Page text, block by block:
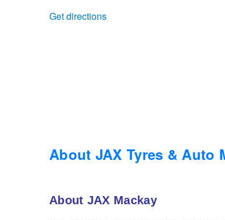
Get directions
About JAX Tyres & Auto
About JAX Mackay
Services & Repairs Advice
Goodyear – $100 Cashback